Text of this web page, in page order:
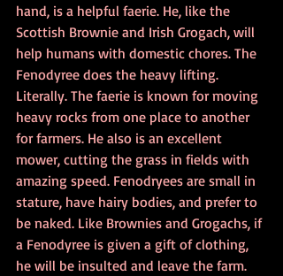
hand, is a helpful faerie. He, like the
Scottish Brownie and Irish Grogach, will
help humans with domestic chores. The
Fenodyree does the heavy lifting.
Literally. The faerie is known for moving
heavy rocks from one place to another
for farmers. He also is an excellent
mower, cutting the grass in fields with
amazing speed. Fenodryees are small in
stature, have hairy bodies, and prefer to
be naked. Like Brownies and Grogachs, if
a Fenodyree is given a gift of clothing,
he will be insulted and leave the farm.